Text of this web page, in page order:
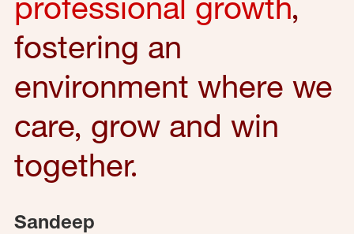
fostering an
environment where we
care, grow and win
together.
Sandeep